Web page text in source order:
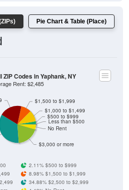
Pie Chart & Table (Place)
$3,000 or more
No Rent
$1,500 to $1,999
$1,000 to $1,499
$500 to $999
Less than $500
Codes in Yaphank, NY
Rent: $2,485
2.11% $500 to $999
8.98% $1,500 to $1,999
34.88% $2,500 to $2,999